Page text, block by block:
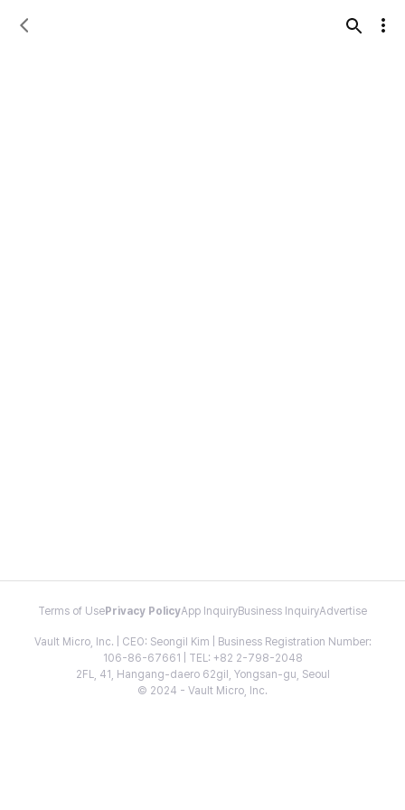
Terms of Use Privacy PolicyApp InquiryBusiness InquiryAdvertise
Vault Micro, Inc. | CEO: Seongil Kim | Business Registration Number:
106-86-67661 | TEL: +82 2-798-2048
2FL, 41, Hangang-daero 62gil, Yongsan-gu, Seoul
© 2024 - Vault Micro, Inc.